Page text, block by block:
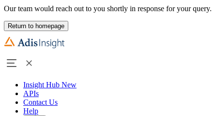
Our team would reach out to you shortly in response for your query.
Return to homepage
Insight Hub New
APIs
Contact Us
Help